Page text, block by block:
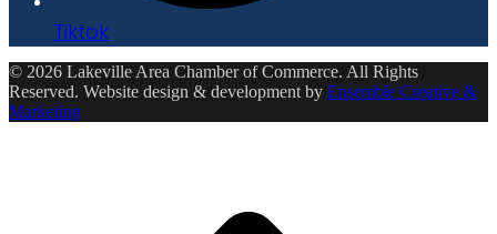
Tiktok
© 2026 Lakeville Area Chamber of Commerce. All Rights
Reserved. Website design & development by Ensemble Creative &
Marketing